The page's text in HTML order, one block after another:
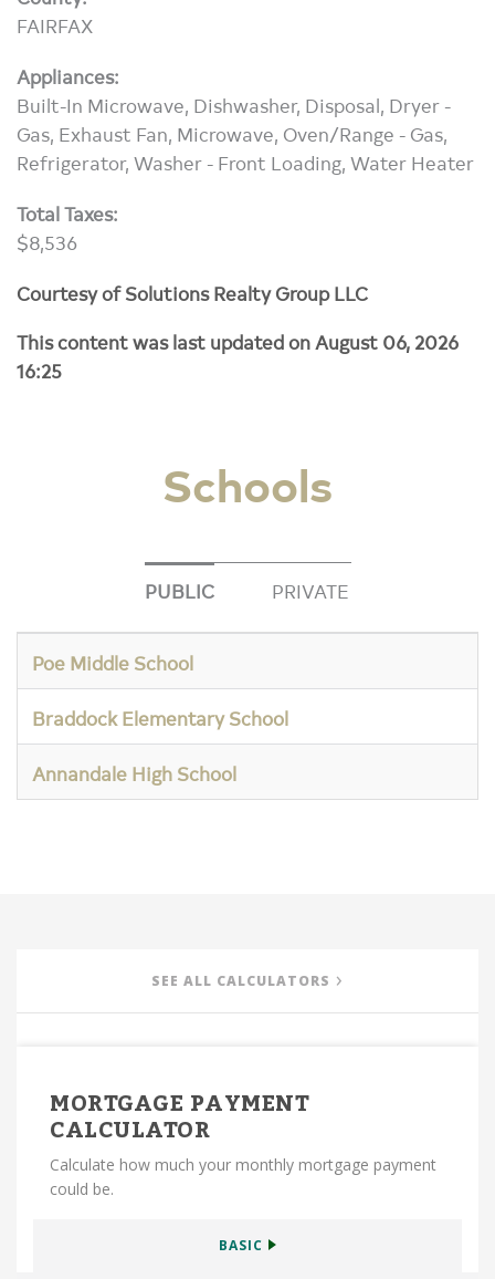
FAIRFAX
Appliances:
Built-In Microwave, Dishwasher, Disposal, Dryer -
Gas, Exhaust Fan, Microwave, Oven/Range - Gas,
Refrigerator, Washer - Front Loading, Water Heater
Total Taxes:
$8,536
Courtesy of Solutions Realty Group LLC
This content was last updated on August 06, 2026
16:25
Schools
PUBLIC PRIVATE
Poe Middle School
Braddock Elementary School
Annandale High School